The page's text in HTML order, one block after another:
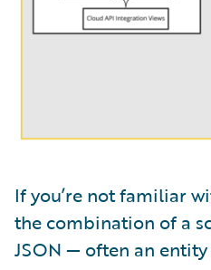
If you’re not familiar
the combination of a
JSON — often an